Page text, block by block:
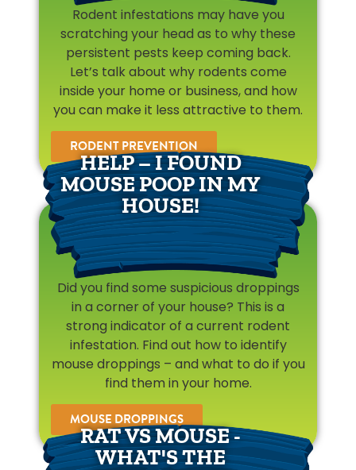
Rodent infestations may have you
scratching your head as to why these
persistent pests keep coming back.
Let’s talk about why rodents come
inside your home or business, and how
you can make it less attractive to them.
RODENT PREVENTION
HELP – I FOUND
MOUSE POOP IN MY
HOUSE!
Did you find some suspicious droppings
in a corner of your house? This is a
strong indicator of a current rodent
infestation. Find out how to identify
mouse droppings – and what to do if you
find them in your home.
MOUSE DROPPINGS
RAT VS MOUSE -
WHAT'S THE